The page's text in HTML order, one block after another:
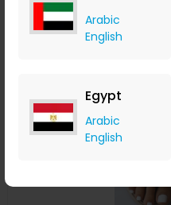
Arabic
English
Egypt
Arabic
English